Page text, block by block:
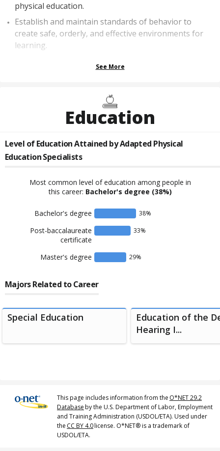
physical education.
Establish and maintain standards of behavior to
create safe, orderly, and effective environments for
learning.
See More
Education
Level of Education Attained byAdapted Physical
Education Specialists
Most common level of education among people in
this career: Bachelor's degree (38%)
Bachelor's degree 38%
Post-baccalaureate
certificate
33%
Master's degree 29%
Majors Related to Career
Special Education
Education of the
Hearing I...
This page includes information from the O*NET 29.2
Databaseby the U.S. Department of Labor, Employment
and Training Administration (USDOL/ETA). Used under
the CC BY 4.0license. O*NET® is a trademark of
USDOL/ETA.